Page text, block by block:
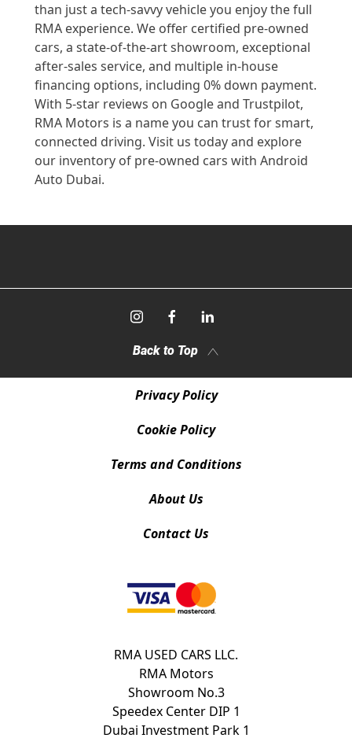
than just a tech-savvy vehicle you enjoy the full
RMA experience. We offer certified pre-owned
cars, a state-of-the-art showroom, exceptional
after-sales service, and multiple in-house
financing options, including 0% down payment.
With 5-star reviews on Google and Trustpilot,
RMA Motors is a name you can trust for smart,
connected driving. Visit us today and explore
our inventory of pre-owned cars with Android
Auto Dubai.
Back to Top
Privacy Policy
Cookie Policy
Terms and Conditions
About Us
Contact Us
RMA USED CARS LLC.
RMA Motors
Showroom No.3
Speedex Center DIP 1
Dubai Investment Park 1